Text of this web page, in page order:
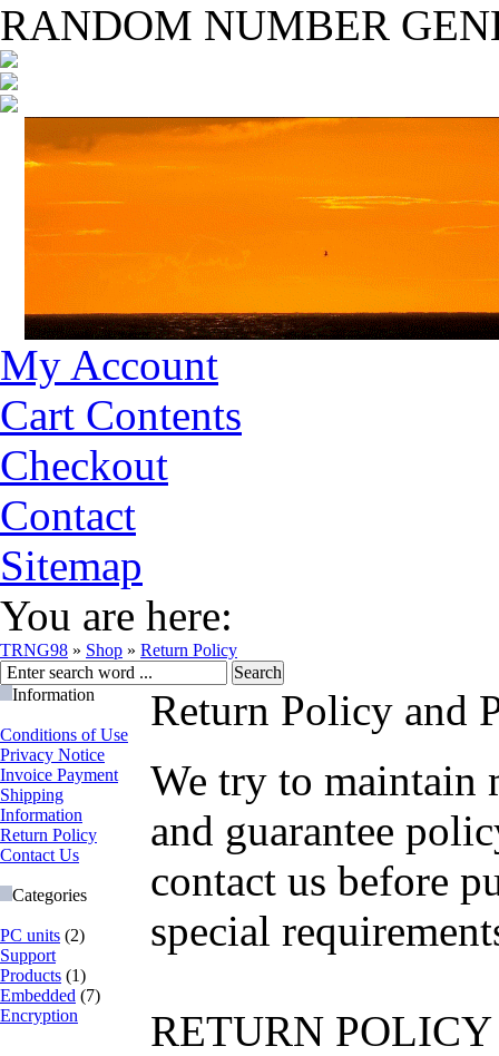
RANDOM NUMBER
My Account
Cart Contents
Checkout
Contact
Sitemap
You are here:
TRNG98 » Shop » Return Policy
Information
Conditions of Use
Privacy Notice
Invoice Payment
Shipping
Information
Return Policy
Contact Us
Categories
PC units (2)
Support
Products (1)
Embedded (7)
Encryption
Return Policy and
We try to maintain
and guarantee
contact us before
special
RETURN POLICY